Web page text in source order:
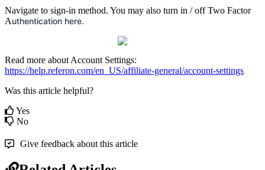
Navigate to sign-in method. You may also turn in / off Two Factor
Authentication here.
Read more about Account Settings:
https://help.referon.com/en_US/affiliate-general/account-settings
Was this article helpful?
Yes
No
Give feedback about this article